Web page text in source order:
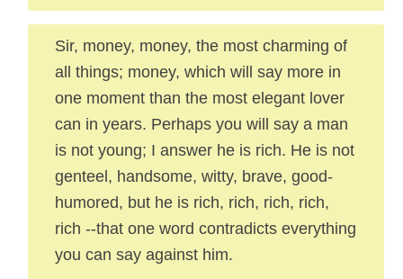
Sir, money, money, the most charming of
all things; money, which will say more in
one moment than the most elegant lover
can in years. Perhaps you will say a man
is not young; I answer he is rich. He is not
genteel, handsome, witty, brave, good-
humored, but he is rich, rich, rich, rich,
rich --that one word contradicts everything
you can say against him.